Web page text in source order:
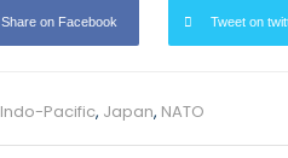
Share on Facebook Tweet on
Indo-Pacific, Japan, NATO